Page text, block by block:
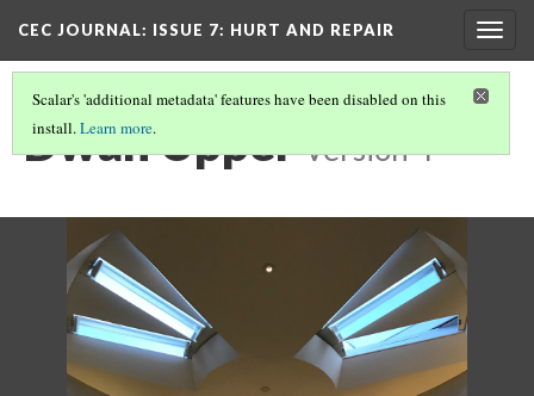
CEC JOURNAL: ISSUE 7: HURT AND REPAIR
Scalar's 'additional metadata' features have been disabled on this
install.Learn more.
Dwan Upper Version 4